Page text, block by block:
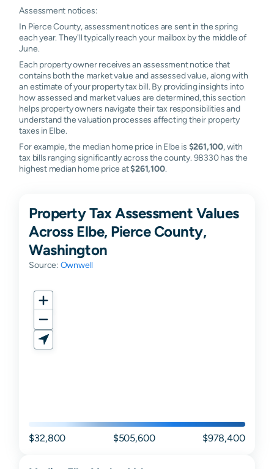
Assessment notices:
In Pierce County, assessment notices are sent in the spring
each year. They'll typically reach your mailbox by the middle of
June.
Each property owner receives an assessment notice that
contains both the market value and assessed value, along with
an estimate of your property tax bill. By providing insights into
how assessed and market values are determined, this section
helps property owners navigate their tax responsibilities and
understand the valuation processes affecting their property
taxes in Elbe.
For example, the median home price in Elbe is $261,100, with
tax bills ranging significantly across the county. 98330 has the
highest median home price at$261,100.
Property Tax Assessment Values
Across Elbe, Pierce County,
Washington
Source: Ownwell
$32,800 $505,600 $978,400